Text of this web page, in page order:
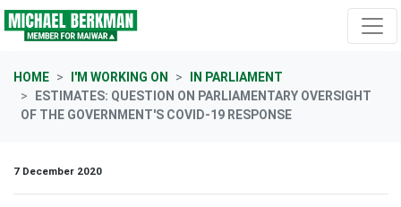
Skip navigation
HOME I'M WORKING ON
IN PARLIAMENT
ESTIMATES: QUESTION ON PARLIAMENTARY OVERSIGHT
OF THE GOVERNMENT'S COVID-19 RESPONSE
7 December 2020